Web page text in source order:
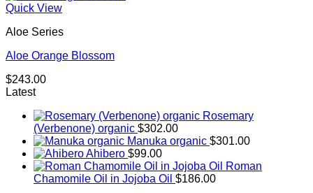
Quick View
Aloe Series
Aloe Orange Blossom
$243.00
Latest
Rosemary
(Verbenone) organic $302.00
Manuka organic $301.00
Ahibero $99.00
Roman
Chamomile Oil in Jojoba Oil $186.00